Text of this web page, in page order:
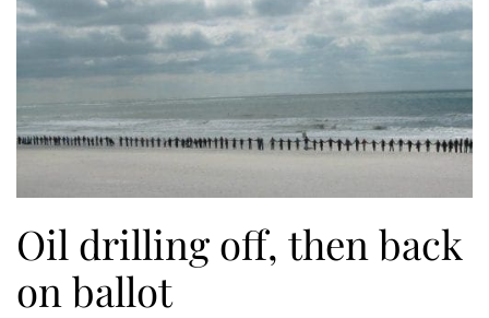
Oil drilling off, then back
on ballot